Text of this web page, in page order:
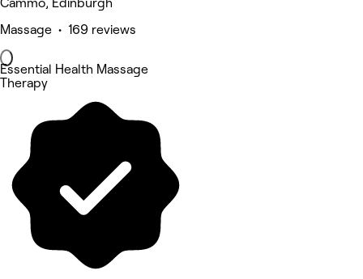
Cammo, Edinburgh
Massage • 169 reviews
Essential Health Massage
Therapy